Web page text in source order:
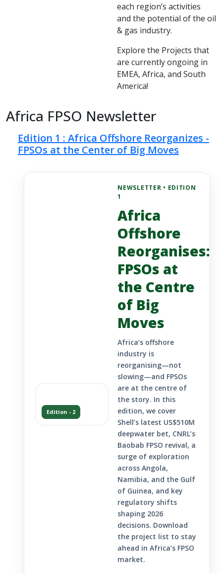
each region’s activities
and the potential of the oil
& gas industry.
Explore the Projects that
are currently ongoing in
EMEA, Africa, and South
America!
Africa FPSO Newsletter
Edition 1 : Africa Offshore Reorganizes -
FPSOs at the Center of Big Moves
Edition - 2
NEWSLETTER • EDITION
1
Africa
Offshore
Reorganises:
FPSOs at
the Centre
of Big
Moves
Africa’s offshore
industry is
reorganising—not
slowing—and FPSOs
are at the centre of
the story. In this
edition, we cover
Shell’s latest US$510M
deepwater bet, CNRL’s
Baobab FPSO revival, a
surge of exploration
across Angola,
Namibia, and the Gulf
of Guinea, and key
regulatory shifts
shaping 2026
decisions. Download
the project list to stay
ahead in Africa’s FPSO
market.